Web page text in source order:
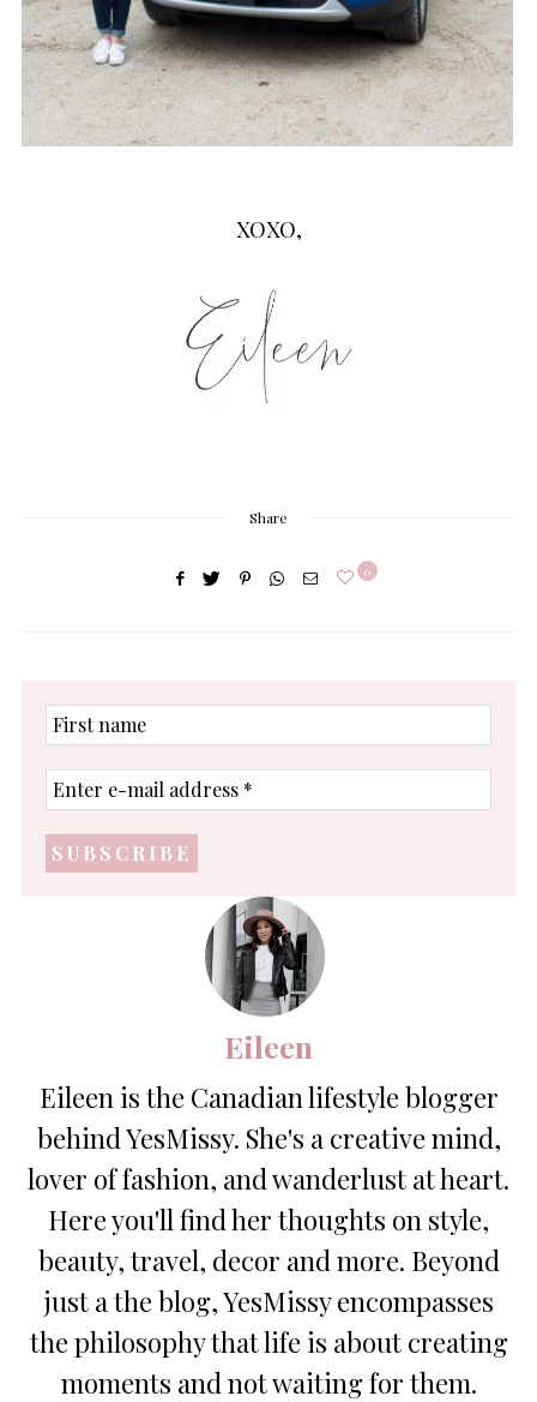
XOXO,
Share
0
First
name
Enter
e-
address
*
Eileen
Eileen is the Canadian lifestyle blogger
behind YesMissy. She's a creative mind,
lover of fashion, and wanderlust at heart.
Here you'll find her thoughts on style,
beauty, travel, decor and more. Beyond
just a the blog, YesMissy encompasses
the philosophy that life is about creating
moments and not waiting for them.